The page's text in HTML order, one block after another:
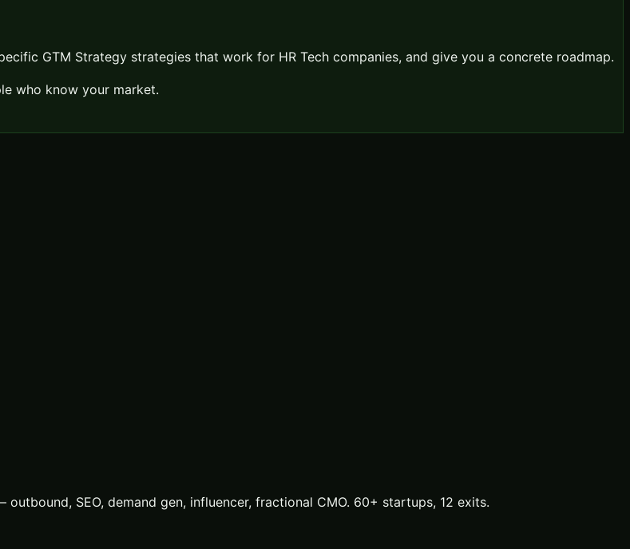
GTM Strategy strategies that work for HR Tech companies, and give you a concrete roadmap.
who know your market.
SEO, demand gen, influencer, fractional CMO. 60+ startups, 12 exits.